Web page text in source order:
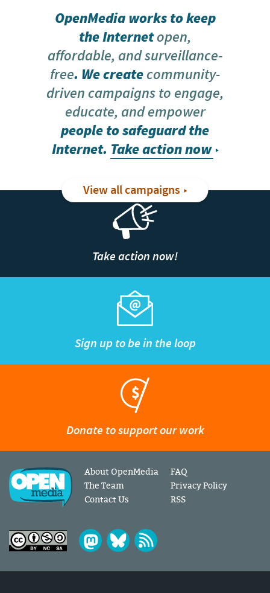
OpenMedia works to keep
the Internetopen,
affordable, and surveillance-
free. We createcommunity-
driven campaigns to engage,
educate, and empower
people to safeguard the
Internet. Take action now
View all campaigns
Take action now!
Sign up to be in the loop
Donate to support our work
About OpenMedia
The Team
Contact Us
FAQ
Privacy Policy
RSS